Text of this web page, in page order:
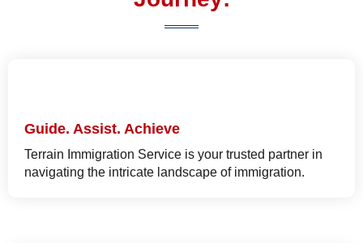
Guide. Assist. Achieve
Terrain Immigration Service is your trusted partner in
navigating the intricate landscape of immigration.